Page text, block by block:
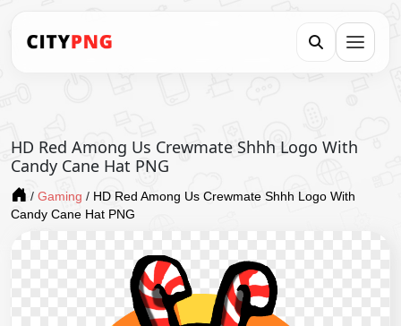
HD Red Among Us Crewmate Shhh Logo With
Candy Cane Hat PNG
/ Gaming / HD Red Among Us Crewmate Shhh Logo With
Candy Cane Hat PNG